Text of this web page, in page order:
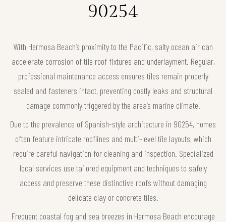
90254
With Hermosa Beach’s proximity to the Pacific, salty ocean air can
accelerate corrosion of tile roof fixtures and underlayment. Regular,
professional maintenance access ensures tiles remain properly
sealed and fasteners intact, preventing costly leaks and structural
damage commonly triggered by the area’s marine climate.
Due to the prevalence of Spanish-style architecture in 90254, homes
often feature intricate rooflines and multi-level tile layouts, which
require careful navigation for cleaning and inspection. Specialized
local services use tailored equipment and techniques to safely
access and preserve these distinctive roofs without damaging
delicate clay or concrete tiles.
Frequent coastal fog and sea breezes in Hermosa Beach encourage